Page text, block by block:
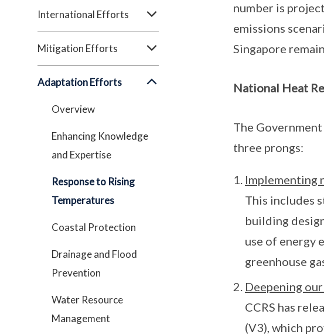
International Efforts
Mitigation Efforts
Adaptation Efforts
Overview
Enhancing Knowledge
and Expertise
Response to Rising
Temperatures
Coastal Protection
Drainage and Flood
Prevention
Water Resource
Management
number is
emissions
Singapore
National Heat
The
three prongs:
Implementing
This includes
building
use of energy
greenhouse
Deepening
CCRS has
(V3), which